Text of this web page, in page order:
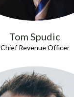
Tom Spudic
Chief Revenue Officer